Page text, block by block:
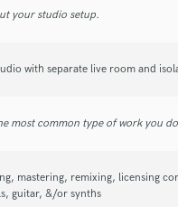
your studio setup.
with separate live room and
most common type of work you
mastering, remixing, licensing
guitar, &/or synths